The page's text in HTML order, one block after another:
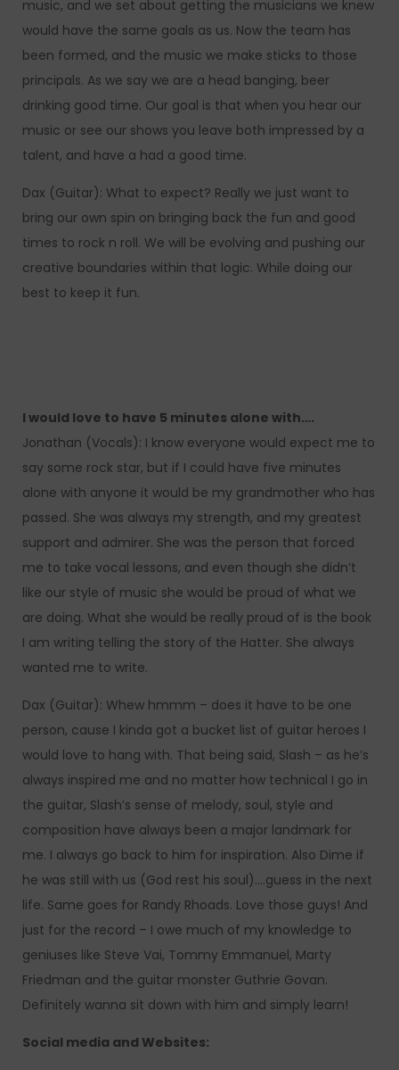
music, and we set about getting the musicians we knew
would have the same goals as us. Now the team has
been formed, and the music we make sticks to those
principals. As we say we are a head banging, beer
drinking good time. Our goal is that when you hear our
music or see our shows you leave both impressed by a
talent, and have a had a good time.
Dax (Guitar): What to expect? Really we just want to
bring our own spin on bringing back the fun and good
times to rock n roll. We will be evolving and pushing our
creative boundaries within that logic. While doing our
best to keep it fun.
I would love to have 5 minutes alone with….
Jonathan (Vocals): I know everyone would expect me to
say some rock star, but if I could have five minutes
alone with anyone it would be my grandmother who has
passed. She was always my strength, and my greatest
support and admirer. She was the person that forced
me to take vocal lessons, and even though she didn’t
like our style of music she would be proud of what we
are doing. What she would be really proud of is the book
I am writing telling the story of the Hatter. She always
wanted me to write.
Dax (Guitar): Whew hmmm – does it have to be one
person, cause I kinda got a bucket list of guitar heroes I
would love to hang with. That being said, Slash – as he’s
always inspired me and no matter how technical I go in
the guitar, Slash’s sense of melody, soul, style and
composition have always been a major landmark for
me. I always go back to him for inspiration. Also Dime if
he was still with us (God rest his soul)….guess in the next
life. Same goes for Randy Rhoads. Love those guys! And
just for the record – I owe much of my knowledge to
geniuses like Steve Vai, Tommy Emmanuel, Marty
Friedman and the guitar monster Guthrie Govan.
Definitely wanna sit down with him and simply learn!
Social media and Websites: